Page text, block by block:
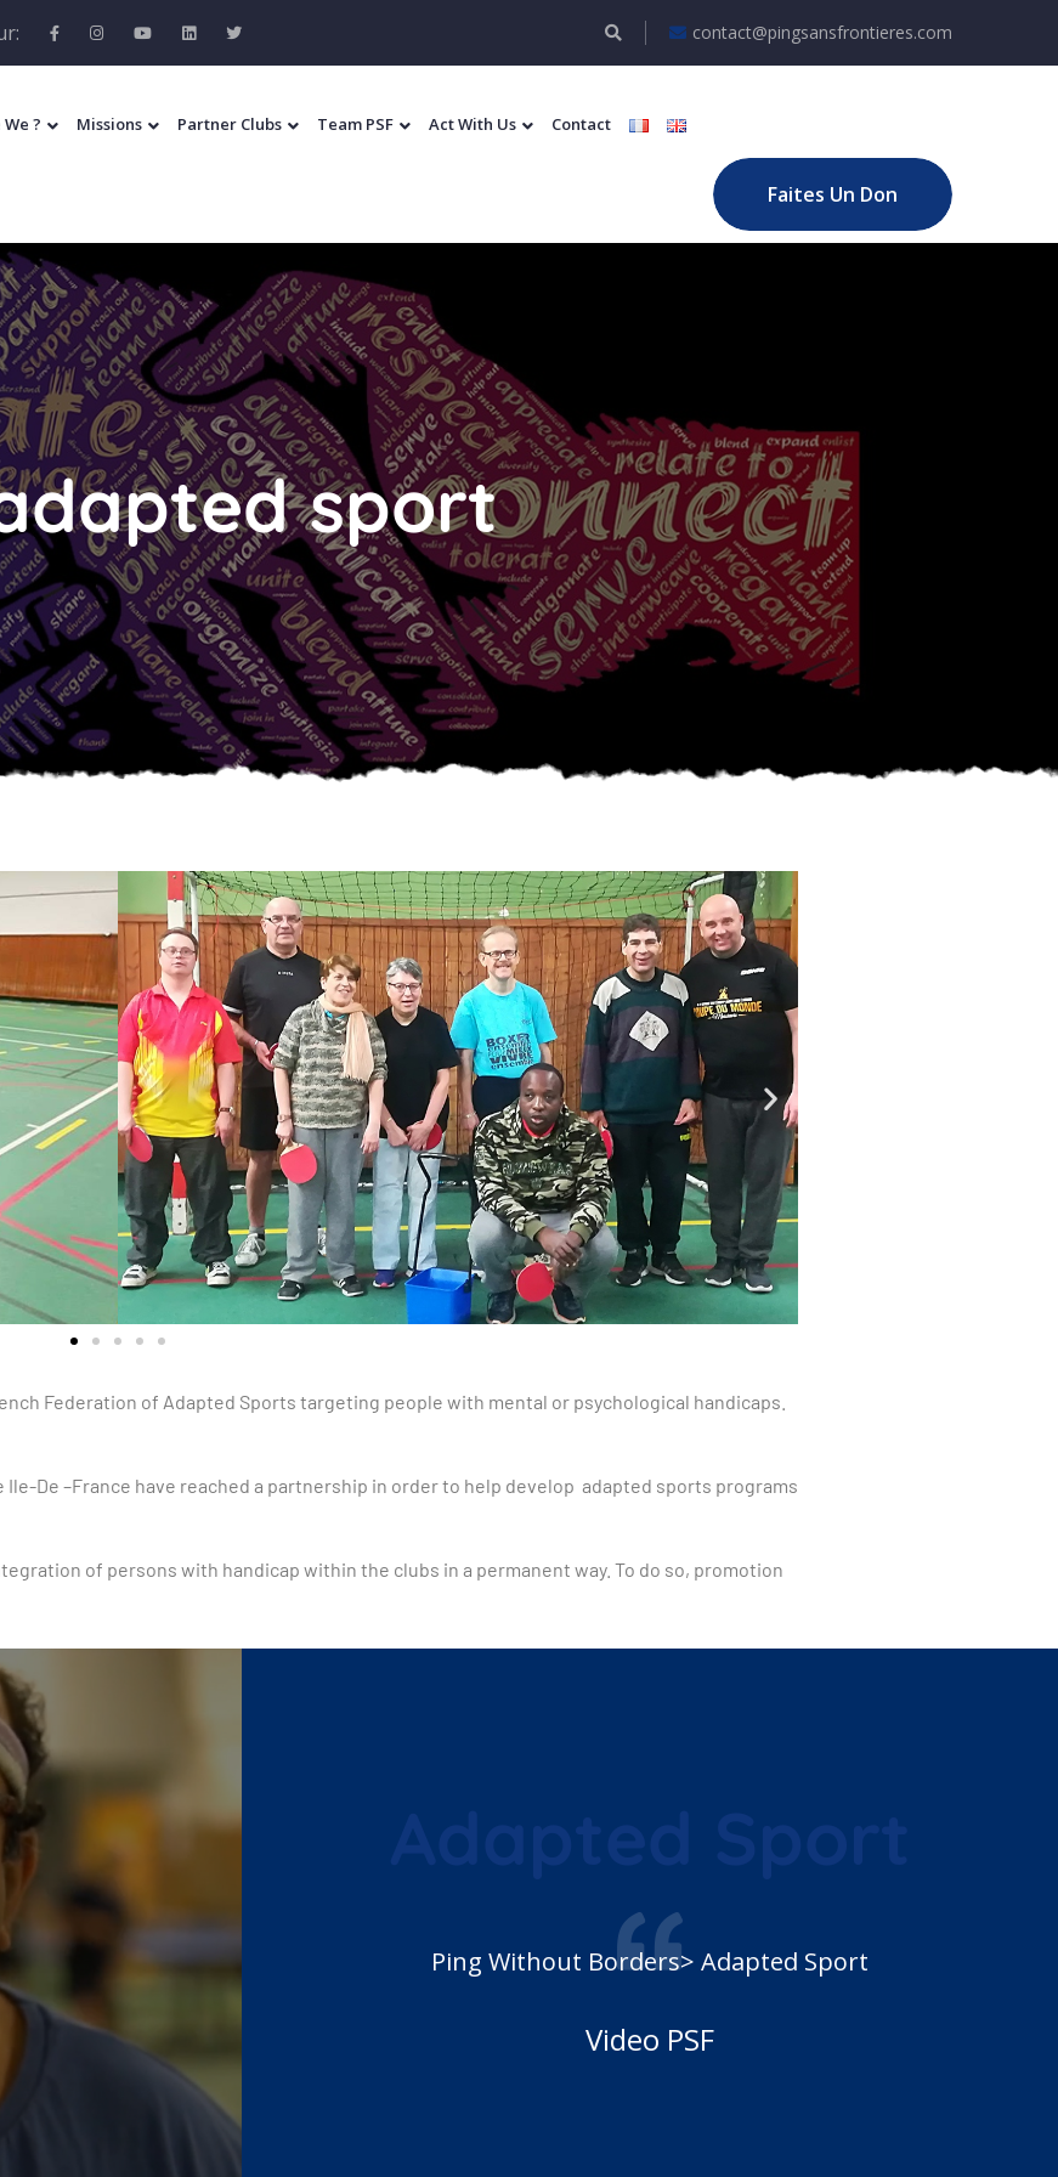
contact@pingsansfrontieres.com
? Missions Partner Clubs Team PSF Act With Us Contact
Faites Un Don
sport
Federation of Adapted Sports targeting people with mental or psychological handicaps.
De –France have reached a partnership in order to help develop adapted sports programs
of persons with handicap within the clubs in a permanent way. To do so, promotion
Sport Ping Without Borders> Adapted Sport
Video PSF